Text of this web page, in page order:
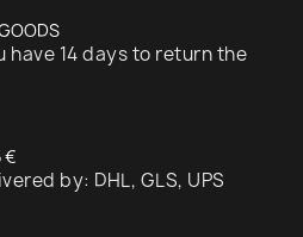
have 14 days to return the
€
by: DHL, GLS, UPS